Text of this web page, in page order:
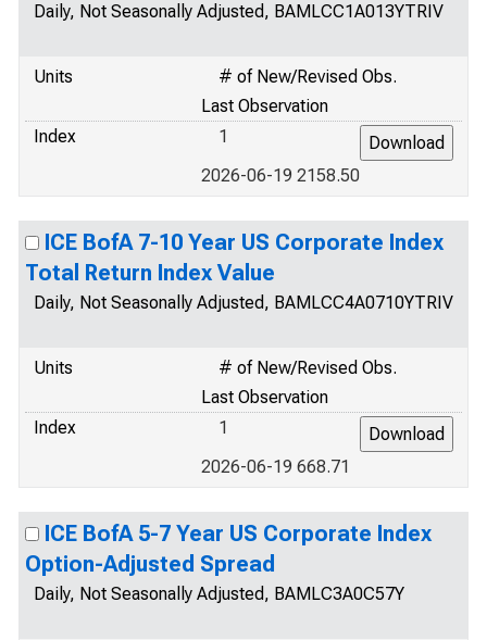
Daily, Not Seasonally Adjusted, BAMLCC1A013YTRIV
Units
# of New/Revised Obs.
Last Observation
Index
1
2026-06-19 2158.50
ICE BofA 7-10 Year US Corporate Index
Total Return Index Value
Daily, Not Seasonally Adjusted, BAMLCC4A0710YTRIV
Units
# of New/Revised Obs.
Last Observation
Index
1
2026-06-19 668.71
ICE BofA 5-7 Year US Corporate Index
Option-Adjusted Spread
Daily, Not Seasonally Adjusted, BAMLC3A0C57Y